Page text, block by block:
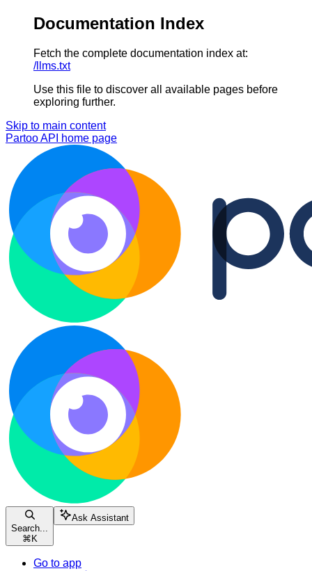
Documentation Index
Fetch the complete documentation index at:
/llms.txt
Use this file to discover all available pages before
exploring further.
Skip to main content
Partoo API
home page
Search...
⌘ K
Ask Assistant
Go to app